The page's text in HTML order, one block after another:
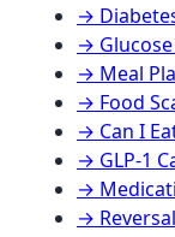
→
→ Glucose
→ Meal
→ Food
→ Can I
→ GLP-1
→
→